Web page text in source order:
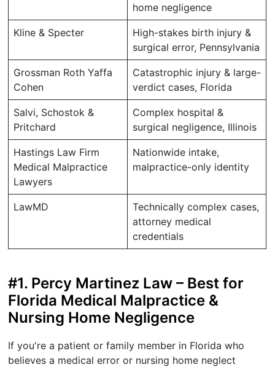
home negligence
Kline & Specter
High-stakes birth injury &
surgical error, Pennsylvania
Grossman Roth Yaffa
Cohen
Catastrophic injury & large-
verdict cases, Florida
Salvi, Schostok &
Pritchard
Complex hospital &
surgical negligence, Illinois
Hastings Law Firm
Medical Malpractice
Lawyers
Nationwide intake,
malpractice-only identity
LawMD
Technically complex cases,
attorney medical
credentials
#1. Percy Martinez Law – Best for
Florida Medical Malpractice &
Nursing Home Negligence
If you're a patient or family member in Florida who
believes a medical error or nursing home neglect